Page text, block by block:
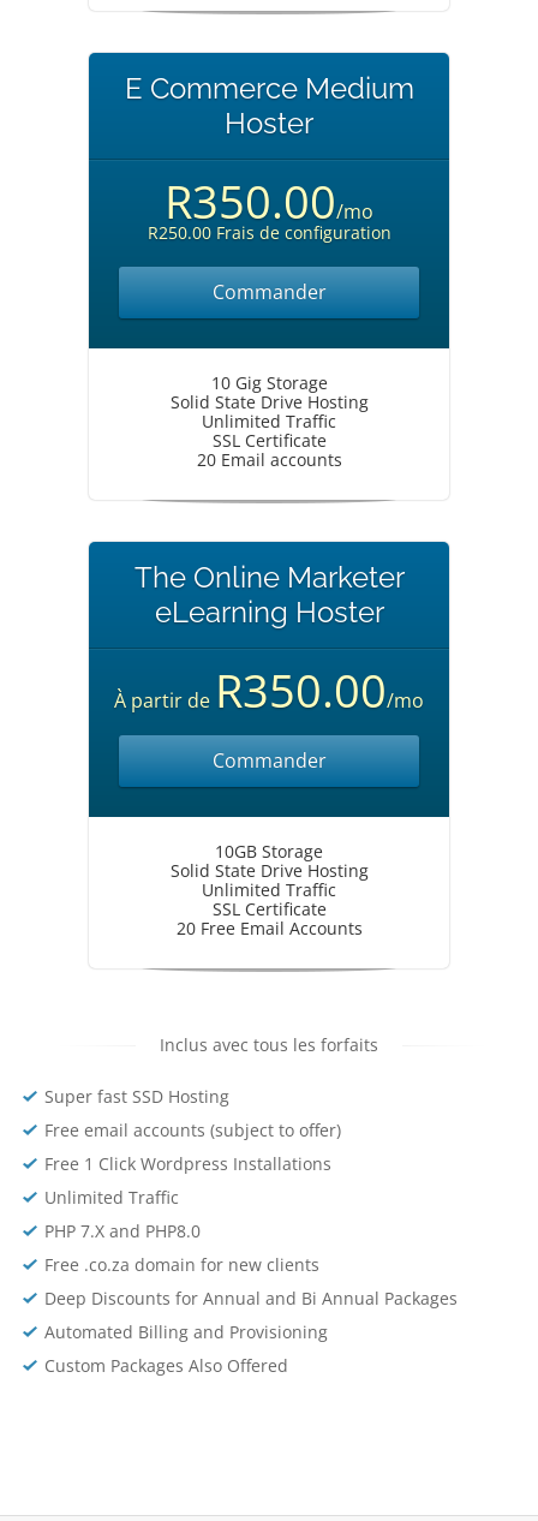
E Commerce Medium
Hoster
R350.00/mo
R250.00 Frais de configuration
Commander
10 Gig Storage
Solid State Drive Hosting
Unlimited Traffic
SSL Certificate
20 Email accounts
The Online Marketer
eLearning Hoster
À partir de R350.00/mo
Commander
10GB Storage
Solid State Drive Hosting
Unlimited Traffic
SSL Certificate
20 Free Email Accounts
Inclus avec tous les forfaits
Super fast SSD Hosting
Free email accounts (subject to offer)
Free 1 Click Wordpress Installations
Unlimited Traffic
PHP 7.X and PHP8.0
Free .co.za domain for new clients
Deep Discounts for Annual and Bi Annual Packages
Automated Billing and Provisioning
Custom Packages Also Offered